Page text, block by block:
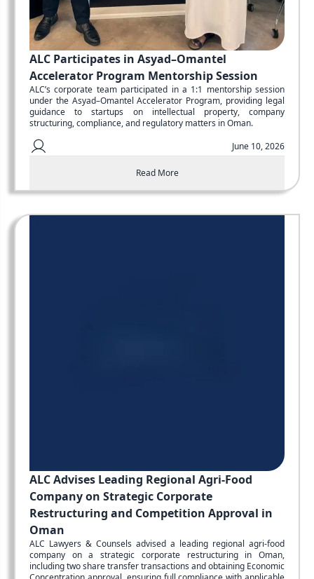
ALC Participates in Asyad–Omantel
Accelerator Program Mentorship Session
ALC’s corporate team participated in a 1:1 mentorship session
under the Asyad–Omantel Accelerator Program, providing legal
guidance to startups on intellectual property, company
structuring, compliance, and regulatory matters in Oman.
June 10, 2026
Read More
ALC Advises Leading Regional Agri-Food
Company on Strategic Corporate
Restructuring and Competition Approval in
Oman
ALC Lawyers & Counsels advised a leading regional agri-food
company on a strategic corporate restructuring in Oman,
including two share transfer transactions and obtaining Economic